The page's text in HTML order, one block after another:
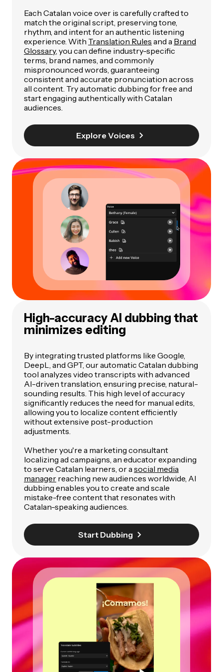
Each Catalan voice over is carefully crafted to
match the original script, preserving tone,
rhythm, and intent for an authentic listening
experience. With Translation Rules and a Brand
Glossary, you can define industry-specific
terms, brand names, and commonly
mispronounced words, guaranteeing
consistent and accurate pronunciation across
all content. Try automatic dubbing for free and
start engaging authentically with Catalan
audiences.
Explore Voices
High-accuracy AI dubbing that
minimizes editing
By integrating trusted platforms like Google,
DeepL, and GPT, our automatic Catalan dubbing
tool analyzes video transcripts with advanced
AI-driven translation, ensuring precise, natural-
sounding results. This high level of accuracy
significantly reduces the need for manual edits,
allowing you to localize content efficiently
without extensive post-production
adjustments.
Whether you're a marketing consultant
localizing ad campaigns, an educator expanding
to serve Catalan learners, or a social media
manager reaching new audiences worldwide, AI
dubbing enables you to create and scale
mistake-free content that resonates with
Catalan-speaking audiences.
Start Dubbing